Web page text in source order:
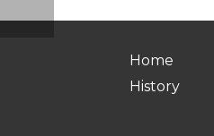
Home
History